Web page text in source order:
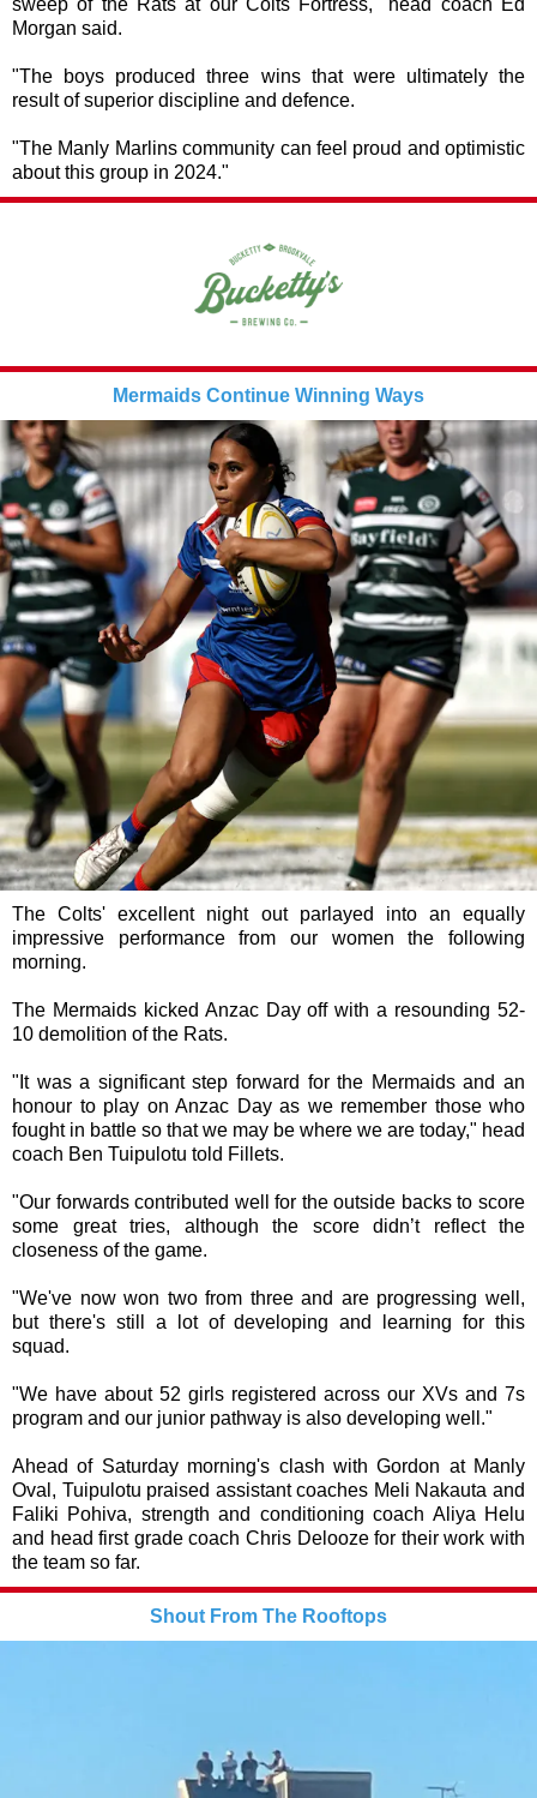
sweep of the Rats at our Colts Fortress," head coach Ed
Morgan said.
"The boys produced three wins that were ultimately the
result of superior discipline and defence.
"The Manly Marlins community can feel proud and optimistic
about this group in 2024."
Mermaids Continue Winning Ways
The Colts' excellent night out parlayed into an equally
impressive performance from our women the following
morning.
The Mermaids kicked Anzac Day off with a resounding 52-
10 demolition of the Rats.
"It was a significant step forward for the Mermaids and an
honour to play on Anzac Day as we remember those who
fought in battle so that we may be where we are today," head
coach Ben Tuipulotu told Fillets.
"Our forwards contributed well for the outside backs to score
some great tries, although the score didn’t reflect the
closeness of the game.
"We've now won two from three and are progressing well,
but there's still a lot of developing and learning for this
squad.
"We have about 52 girls registered across our XVs and 7s
program and our junior pathway is also developing well."
Ahead of Saturday morning's clash with Gordon at Manly
Oval, Tuipulotu praised assistant coaches Meli Nakauta and
Faliki Pohiva, strength and conditioning coach Aliya Helu
and head first grade coach Chris Delooze for their work with
the team so far.
Shout From The Rooftops